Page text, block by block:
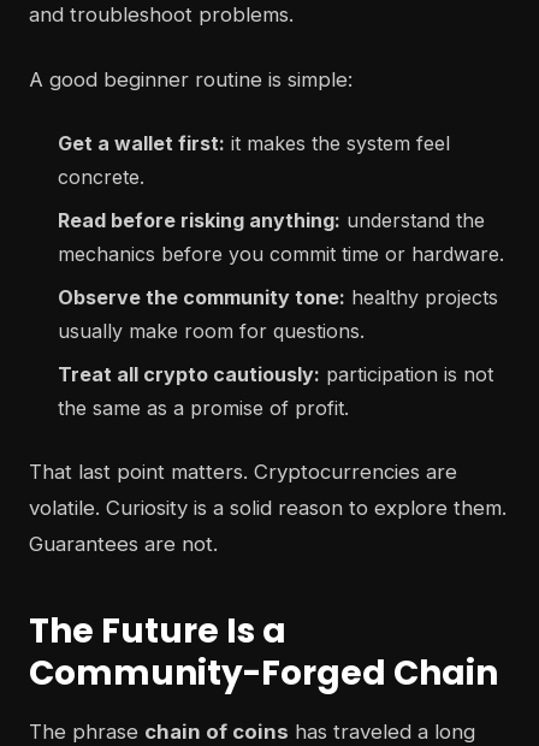
and troubleshoot problems.
A good beginner routine is simple:
Get a wallet first: it makes the system feel
concrete.
Read before risking anything: understand the
mechanics before you commit time or hardware.
Observe the community tone: healthy projects
usually make room for questions.
Treat all crypto cautiously: participation is not
the same as a promise of profit.
That last point matters. Cryptocurrencies are
volatile. Curiosity is a solid reason to explore them.
Guarantees are not.
The Future Is a
Community-Forged Chain
The phrase chain of coins has traveled a long